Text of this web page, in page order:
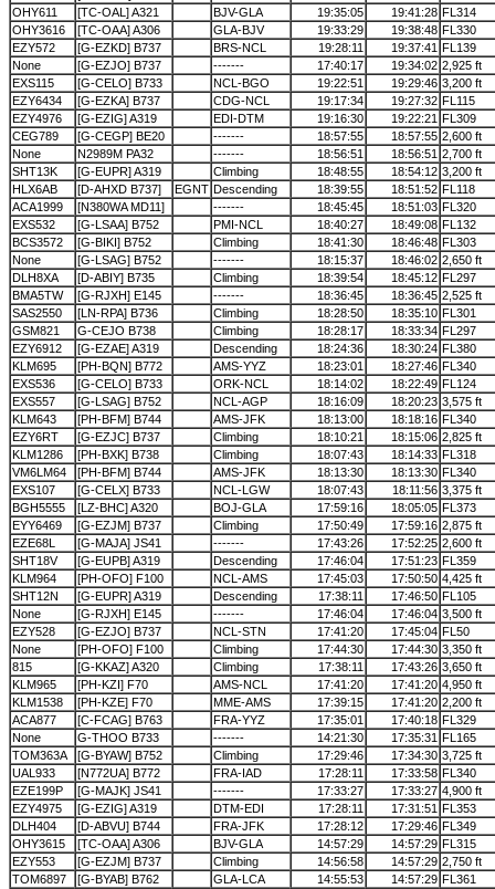
OHY611
[TC-OAL] A321 BJV-GLA 19:35:05 19:41:28 FL314
OHY3616
[TC-OAA] A306 GLA-BJV 19:33:29 19:38:48 FL330
EZY572
[G-EZKD] B737 BRS-NCL 19:28:11 19:37:41 FL139
None
[G-EZJO] B737 ------- 17:40:17 19:34:02 2,925 ft
EXS115
[G-CELO] B733 NCL-BGO 19:22:51 19:29:46 3,200 ft
EZY6434
[G-EZKA] B737 CDG-NCL 19:17:34 19:27:32 FL115
EZY4976
[G-EZIG] A319 EDI-DTM 19:16:30 19:22:21 FL309
CEG789
[G-CEGP] BE20 ------- 18:57:55 18:57:55 2,600 ft
None
N2989M PA32 ------- 18:56:51 18:56:51 2,700 ft
SHT13K
[G-EUPR] A319 Climbing 18:48:55 18:54:12 3,200 ft
HLX6AB
[D-AHXD B737] EGNT Descending 18:39:55 18:51:52 FL118
ACA1999
[N380WA MD11] ------- 18:45:45 18:51:03 FL320
EXS532
[G-LSAA] B752 PMI-NCL 18:40:27 18:49:08 FL132
BCS3572
[G-BIKI] B752 Climbing 18:41:30 18:46:48 FL303
None
[G-LSAG] B752 ------- 18:15:37 18:46:02 2,650 ft
DLH8XA
[D-ABIY] B735 Climbing 18:39:54 18:45:12 FL297
BMA5TW
[G-RJXH] E145 ------- 18:36:45 18:36:45 2,525 ft
SAS2550
[LN-RPA] B736 Climbing 18:28:50 18:35:10 FL301
GSM821
G-CEJO B738 Climbing 18:28:17 18:33:34 FL297
EZY6912
[G-EZAE] A319 Descending 18:24:36 18:30:24 FL380
KLM695
[PH-BQN] B772 AMS-YYZ 18:23:01 18:27:46 FL340
EXS536
[G-CELO] B733 ORK-NCL 18:14:02 18:22:49 FL124
EXS557
[G-LSAG] B752 NCL-AGP 18:16:09 18:20:23 3,575 ft
KLM643
[PH-BFM] B744 AMS-JFK 18:13:00 18:18:16 FL340
EZY6RT
[G-EZJC] B737 Climbing 18:10:21 18:15:06 2,825 ft
KLM1286
[PH-BXK] B738 Climbing 18:07:43 18:14:33 FL318
VM6LM64
[PH-BFM] B744 AMS-JFK 18:13:30 18:13:30 FL340
EXS107
[G-CELX] B733 NCL-LGW 18:07:43 18:11:56 3,375 ft
BGH5555
[LZ-BHC] A320 BOJ-GLA 17:59:16 18:05:05 FL373
EYY6469
[G-EZJM] B737 Climbing 17:50:49 17:59:16 2,875 ft
EZE68L
[G-MAJA] JS41 ------- 17:43:26 17:52:25 2,600 ft
SHT18V
[G-EUPB] A319 Descending 17:46:04 17:51:23 FL359
KLM964
[PH-OFO] F100 NCL-AMS 17:45:03 17:50:50 4,425 ft
SHT12N
[G-EUPR] A319 Descending 17:38:11 17:46:50 FL105
None
[G-RJXH] E145 ------- 17:46:04 17:46:04 3,500 ft
EZY528
[G-EZJO] B737 NCL-STN 17:41:20 17:45:04 FL50
None
[PH-OFO] F100 Climbing 17:44:30 17:44:30 3,350 ft
815
[G-KKAZ] A320 Climbing 17:38:11 17:43:26 3,650 ft
KLM965
[PH-KZI] F70 AMS-NCL 17:41:20 17:41:20 4,950 ft
KLM1538
[PH-KZE] F70 MME-AMS 17:39:15 17:41:20 2,200 ft
ACA877
[C-FCAG] B763 FRA-YYZ 17:35:01 17:40:18 FL329
None
G-THOO B733 ------- 14:21:30 17:35:31 FL165
TOM363A
[G-BYAW] B752 Climbing 17:29:46 17:34:30 3,725 ft
UAL933
[N772UA] B772 FRA-IAD 17:28:11 17:33:58 FL340
EZE199P
[G-MAJK] JS41 ------- 17:33:27 17:33:27 4,900 ft
EZY4975
[G-EZIG] A319 DTM-EDI 17:28:11 17:31:51 FL353
DLH404
[D-ABVU] B744 FRA-JFK 17:28:12 17:29:46 FL349
OHY3615
[TC-OAA] A306 BJV-GLA 14:57:29 14:57:29 FL315
EZY553
[G-EZJM] B737 Climbing 14:56:58 14:57:29 2,750 ft
TOM6897
[G-BYAB] B762 GLA-LCA 14:55:53 14:57:29 FL361